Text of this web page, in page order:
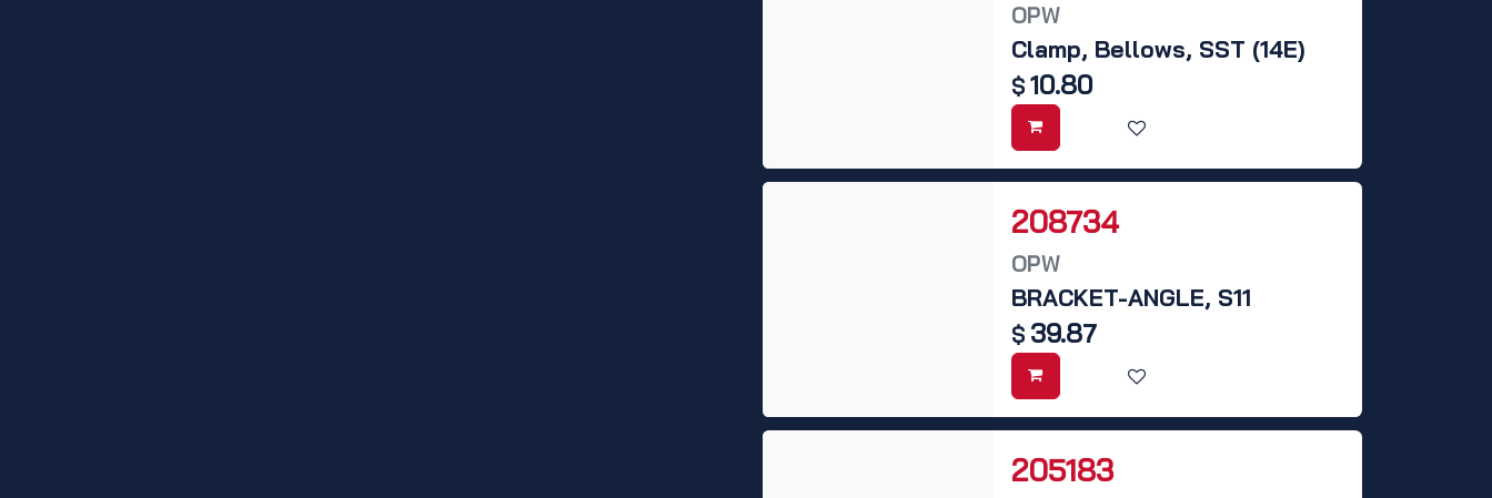
OPW
Clamp, Bellows, SST (14E)
$ 10.80
208734
OPW
BRACKET-ANGLE, S11
$ 39.87
205183